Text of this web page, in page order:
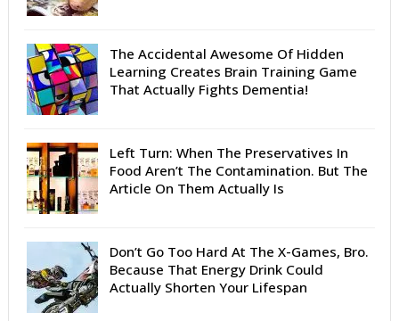
The Accidental Awesome Of Hidden
Learning Creates Brain Training Game
That Actually Fights Dementia!
Left Turn: When The Preservatives In
Food Aren’t The Contamination. But The
Article On Them Actually Is
Don’t Go Too Hard At The X-Games, Bro.
Because That Energy Drink Could
Actually Shorten Your Lifespan